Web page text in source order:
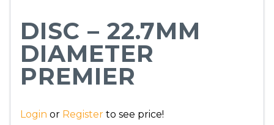
DISC – 22.7MM
DIAMETER
PREMIER
Login or Register to see price!